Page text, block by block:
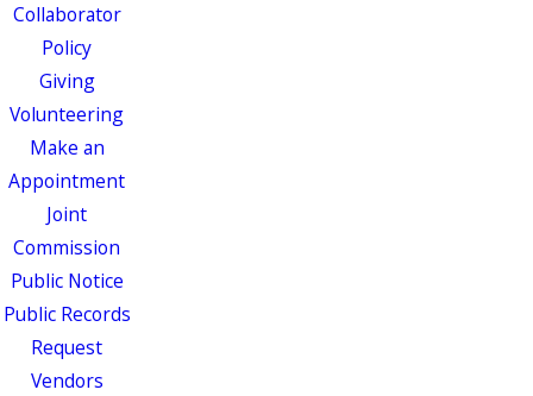
Collaborator
Policy
Giving
Volunteering
Make an
Appointment
Joint
Commission
Public Notice
Public Records
Request
Vendors